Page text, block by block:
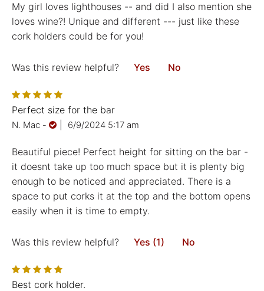
My girl loves lighthouses -- and did I also mention she
loves wine?! Unique and different --- just like these
cork holders could be for you!
Was this review helpful? Yes No
Perfect size for the bar
N. Mac - 6/9/2024 5:17 am
Beautiful piece! Perfect height for sitting on the bar -
it doesnt take up too much space but it is plenty big
enough to be noticed and appreciated. There is a
space to put corks it at the top and the bottom opens
easily when it is time to empty.
Was this review helpful? Yes (1) No
Best cork holder.